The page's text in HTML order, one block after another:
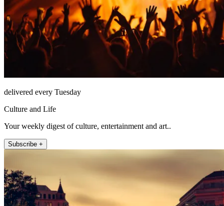
delivered every Tuesday
Culture and Life
Your weekly digest of culture, entertainment and art..
Subscribe +